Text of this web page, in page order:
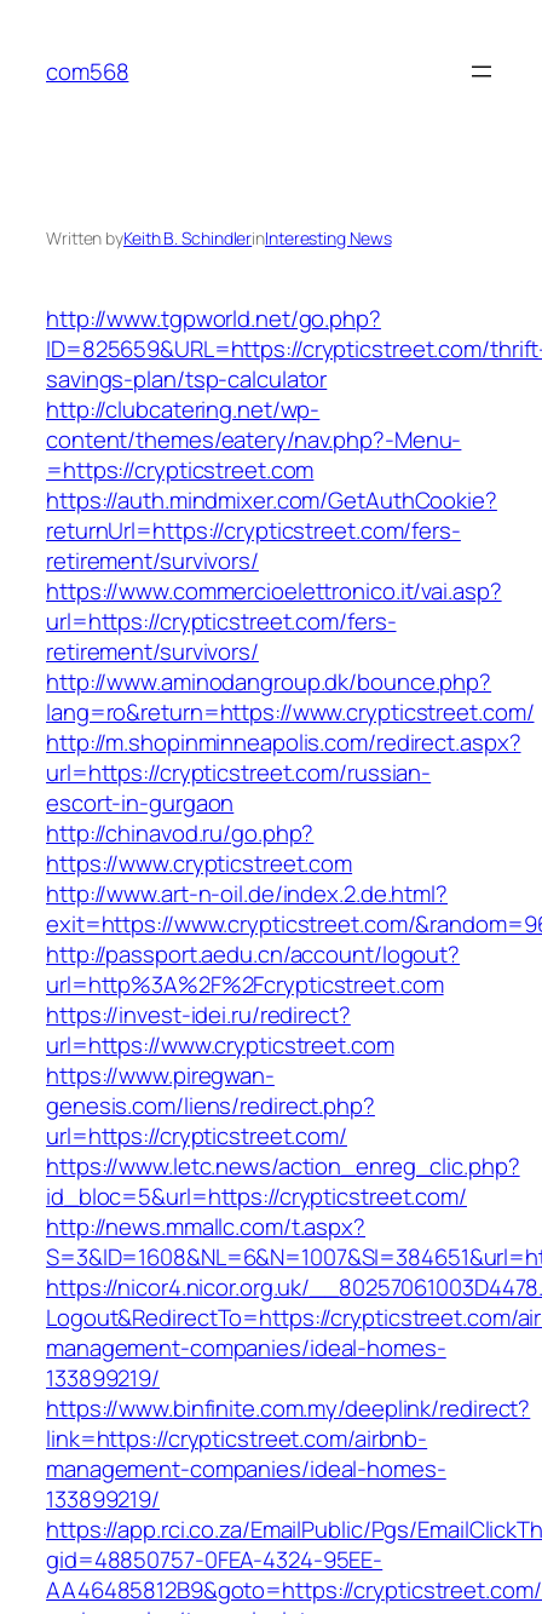
content
com568
Written byKeith B. SchindlerinInteresting News
http://www.tgpworld.net/go.php?
ID=825659&URL=https://crypticstreet.com/
savings-plan/tsp-calculator
http://clubcatering.net/wp-
content/themes/eatery/nav.php?-Menu-
=https://crypticstreet.com
https://auth.mindmixer.com/GetAuthCookie?
returnUrl=https://crypticstreet.com/fers-
retirement/survivors/
https://www.commercioelettronico.it/vai.asp?
url=https://crypticstreet.com/fers-
retirement/survivors/
http://www.aminodangroup.dk/bounce.php?
lang=ro&return=https://www.crypticstreet.com/
http://m.shopinminneapolis.com/redirect.aspx?
url=https://crypticstreet.com/russian-
escort-in-gurgaon
http://chinavod.ru/go.php?
https://www.crypticstreet.com
http://www.art-n-oil.de/index.2.de.html?
exit=https://www.crypticstreet.com/
http://passport.aedu.cn/account/logout?
url=http%3A%2F%2Fcrypticstreet.com
https://invest-idei.ru/redirect?
url=https://www.crypticstreet.com
https://www.piregwan-
genesis.com/liens/redirect.php?
url=https://crypticstreet.com/
https://www.letc.news/action_enreg_clic.php?
id_bloc=5&url=https://crypticstreet.com/
http://news.mmallc.com/t.aspx?
https://nicor4.nicor.org.uk/
Logout&RedirectTo=https://crypticstreet.com/
management-companies/ideal-homes-
133899219/
https://www.binfinite.com.my/deeplink/redirect?
link=https://crypticstreet.com/airbnb-
management-companies/ideal-homes-
133899219/
https://app.rci.co.za/EmailPublic/Pgs/
gid=48850757-0FEA-4324-95EE-
AA46485812B9&goto=https://